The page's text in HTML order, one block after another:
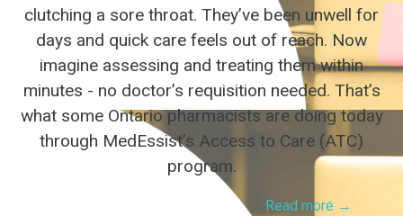
clutching a sore throat. They’ve been unwell for
days and quick care feels out of reach. Now
imagine assessing and treating them within
minutes - no doctor’s requisition needed. That’s
what some Ontario pharmacists are doing today
through MedEssist’s Access to Care (ATC)
program.
Read more →